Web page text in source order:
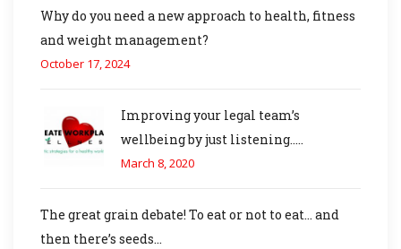
Why do you need a new approach to health, fitness
and weight management?
October 17, 2024
Improving your legal team’s
wellbeing by just listening…..
March 8, 2020
The great grain debate! To eat or not to eat… and
then there’s seeds…